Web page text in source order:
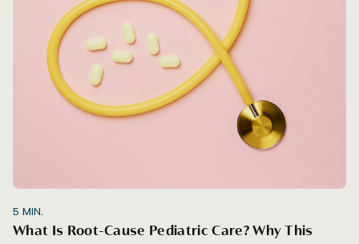
5 MIN.
What Is Root-Cause Pediatric Care? Why This